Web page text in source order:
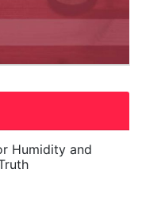
Humidity and